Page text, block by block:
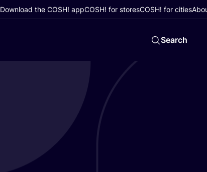
Download the COSH! appCOSH! for storesCOSH! for cities
Search